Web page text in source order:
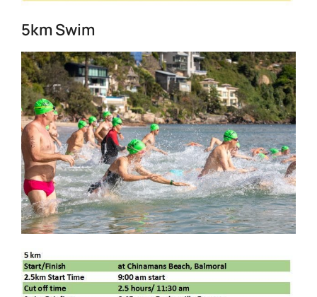
5km Swim